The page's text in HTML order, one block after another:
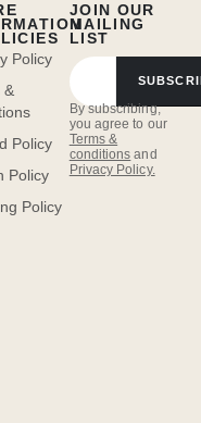
JOIN OUR
MAILING
LIST
By subscribing,
you agree to our
Terms &
conditions and
Privacy Policy.
Policy
&
Policy
Policy
Policy